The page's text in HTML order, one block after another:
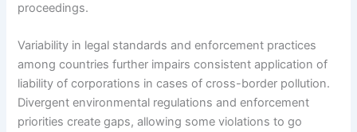
proceedings.
Variability in legal standards and enforcement practices
among countries further impairs consistent application of
liability of corporations in cases of cross-border pollution.
Divergent environmental regulations and enforcement
priorities create gaps, allowing some violations to go